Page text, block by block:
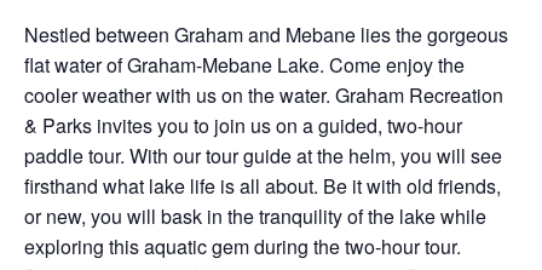
Nestled between Graham and Mebane lies the gorgeous
flat water of Graham-Mebane Lake. Come enjoy the
cooler weather with us on the water. Graham Recreation
& Parks invites you to join us on a guided, two-hour
paddle tour. With our tour guide at the helm, you will see
firsthand what lake life is all about. Be it with old friends,
or new, you will bask in the tranquility of the lake while
exploring this aquatic gem during the two-hour tour.